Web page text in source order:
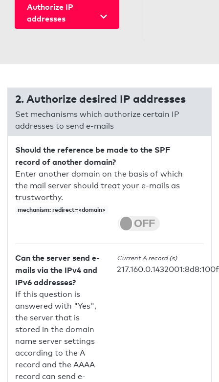
Authorize IP
addresses
2. Authorize desired IP addresses
Set mechanisms which authorize certain IP
addresses to send e-mails
Should the reference be made to the SPF
record of another domain?
Enter another domain on the basis of which
the mail server should treat your e-mails as
trustworthy.
mechanism: redirect=<domain>
Can the server send e-
mails via the IPv4 and
IPv6 addresses?
If this question is
answered with "Yes",
the server that is
stored in the domain
name server settings
according to the A
record and the AAAA
record can send e-
Current A record (s)